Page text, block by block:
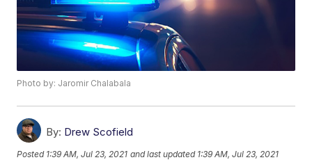
Photo by: Jaromir Chalabala
By: Drew Scofield
Posted 1:39 AM, Jul 23, 2021 and last updated 1:39 AM, Jul 23, 2021